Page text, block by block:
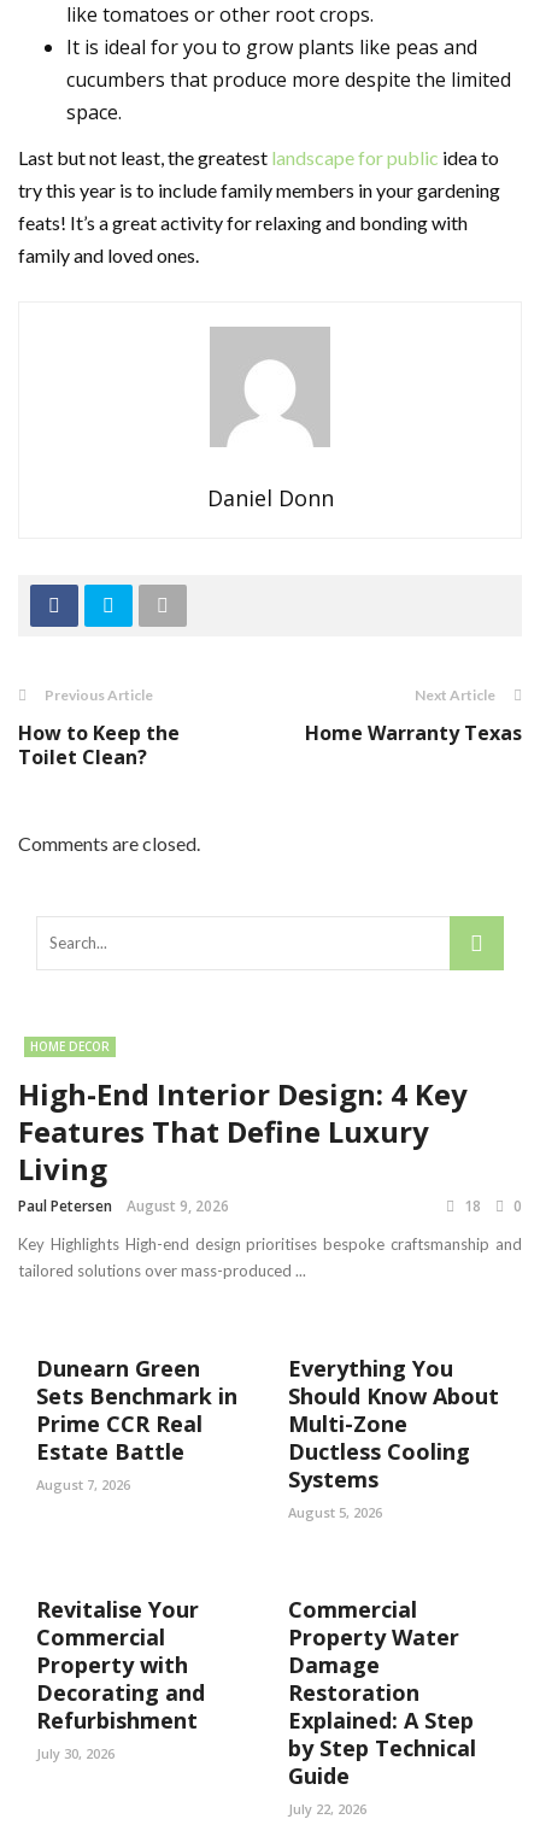
like tomatoes or other root crops.
It is ideal for you to grow plants like peas and
cucumbers that produce more despite the limited
space.
Last but not least, the greatest landscape for public idea to
try this year is to include family members in your gardening
feats! It’s a great activity for relaxing and bonding with
family and loved ones.
Daniel Donn
Previous Article
How to Keep the
Toilet Clean?
Next Article
Home Warranty Texas
Comments are closed.
HOME DECOR
High-End Interior Design: 4 Key
Features That Define Luxury
Living
Paul Petersen August 9, 2026 18 0
Key Highlights High-end design prioritises bespoke craftsmanship and
tailored solutions over mass-produced ...
Dunearn Green
Sets Benchmark in
Prime CCR Real
Estate Battle
August 7, 2026
Everything You
Should Know About
Multi-Zone
Ductless Cooling
Systems
August 5, 2026
Revitalise Your
Commercial
Property with
Decorating and
Refurbishment
July 30, 2026
Commercial
Property Water
Damage
Restoration
Explained: A Step
by Step Technical
Guide
July 22, 2026